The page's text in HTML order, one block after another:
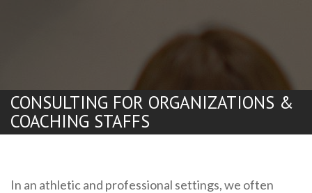
CONSULTING FOR ORGANIZATIONS &
COACHING STAFFS
In an athletic and professional settings, we often